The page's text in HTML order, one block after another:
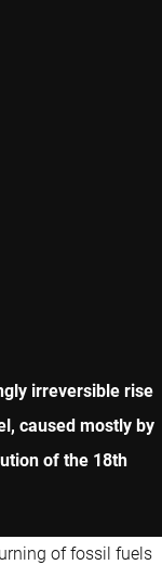
irreversible rise
caused mostly by
of the 18th
of fossil fuels